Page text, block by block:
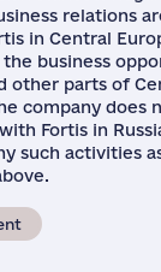
relations
in Central
business
other parts of
company does
Fortis in
such activities